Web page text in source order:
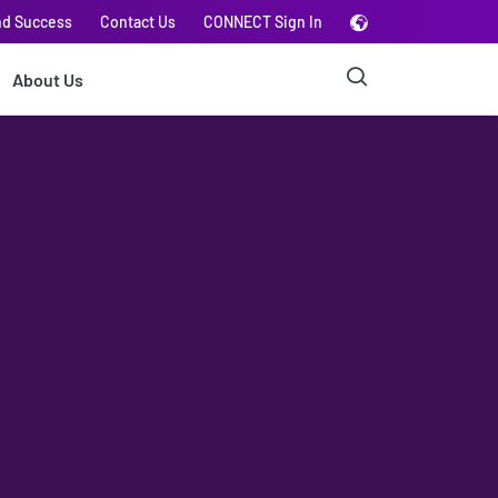
Success Contact Us CONNECT Sign In
About Us